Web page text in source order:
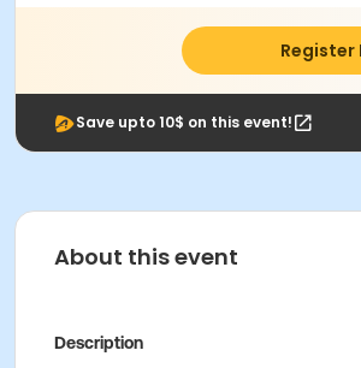
Register
Save upto 10$ on this event!
About this event
Description